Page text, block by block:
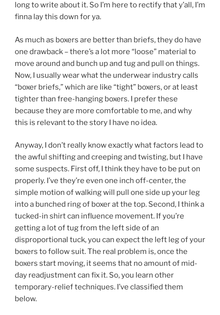
long to write about it. So I’m here to rectify that y’all, I’m
finna lay this down for ya.
As much as boxers are better than briefs, they do have
one drawback – there’s a lot more “loose” material to
move around and bunch up and tug and pull on things.
Now, I usually wear what the underwear industry calls
“boxer briefs,” which are like “tight” boxers, or at least
tighter than free-hanging boxers. I prefer these
because they are more comfortable to me, and why
this is relevant to the story I have no idea.
Anyway, I don’t really know exactly what factors lead to
the awful shifting and creeping and twisting, but I have
some suspects. First off, I think they have to be put on
properly. I’ve they’re even one inch off-center, the
simple motion of walking will pull one side up your leg
into a bunched ring of boxer at the top. Second, I think a
tucked-in shirt can influence movement. If you’re
getting a lot of tug from the left side of an
disproportional tuck, you can expect the left leg of your
boxers to follow suit. The real problem is, once the
boxers start moving, it seems that no amount of mid-
day readjustment can fix it. So, you learn other
temporary-relief techniques. I’ve classified them
below.